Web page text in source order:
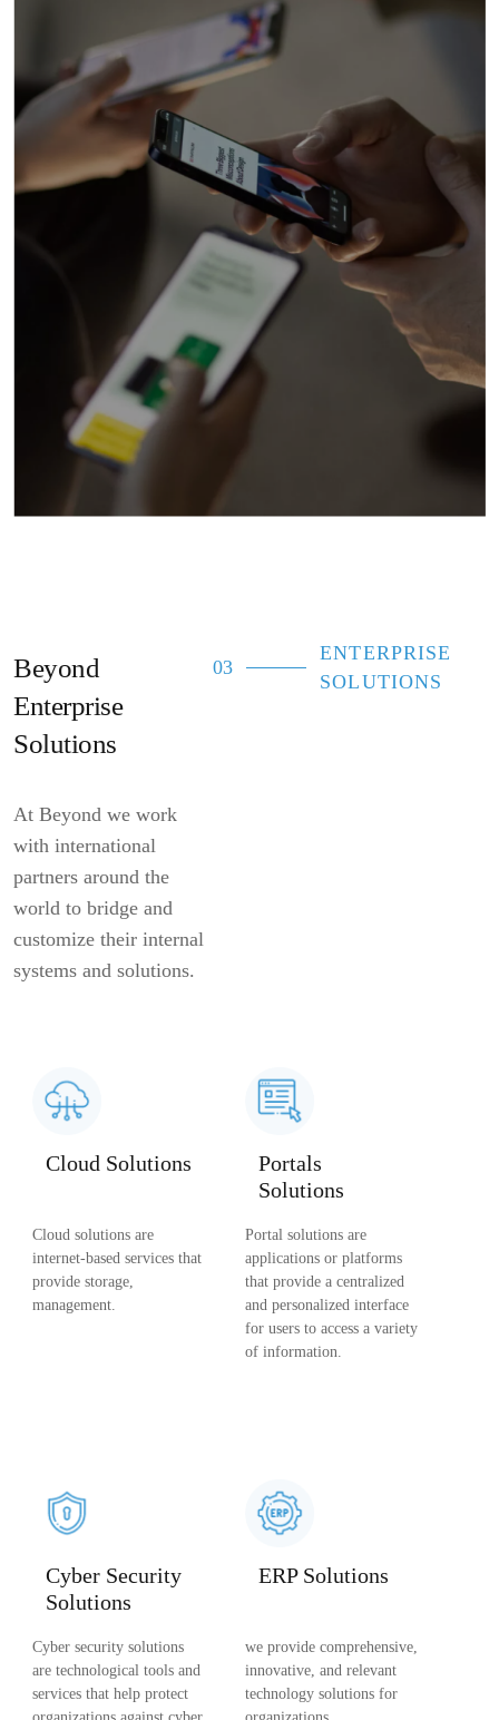
Design / Brand Review
03
ENTERPRISE
SOLUTIONS
Beyond
Enterprise
Solutions
At Beyond we work
with international
partners around the
world to bridge and
customize their internal
systems and solutions.
Cloud Solutions
Cloud solutions are
internet-based services that
provide storage,
management.
Portals
Solutions
Portal solutions are
applications or platforms
that provide a centralized
and personalized interface
for users to access a variety
of information.
Cyber Security
Solutions
Cyber security solutions
are technological tools and
services that help protect
ERP Solutions
we provide comprehensive,
innovative, and relevant
technology solutions for